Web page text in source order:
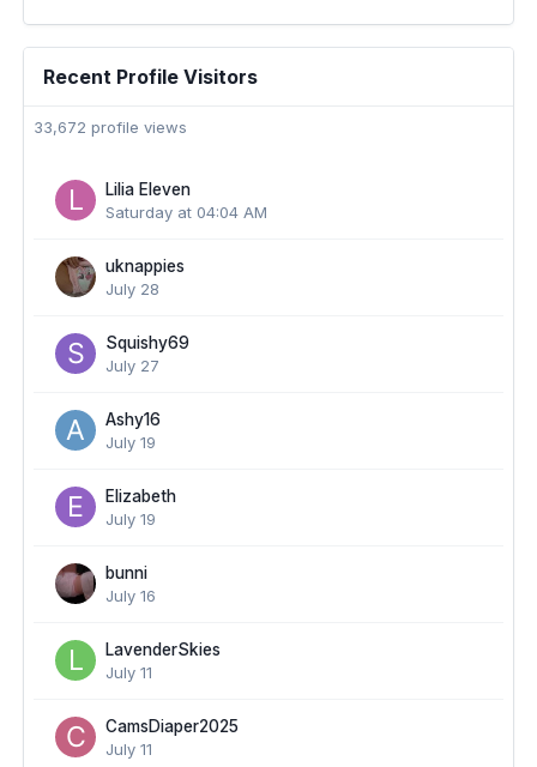
Recent Profile Visitors
33,672 profile views
Lilia Eleven
Saturday at 04:04 AM
uknappies
July 28
Squishy69
July 27
Ashy16
July 19
Elizabeth
July 19
bunni
July 16
LavenderSkies
July 11
CamsDiaper2025
July 11